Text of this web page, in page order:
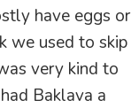
have eggs or
we used to skip
very kind to
Baklava a